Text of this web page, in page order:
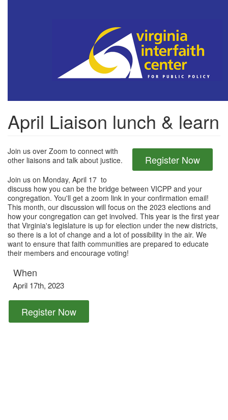
April Liaison lunch & learn
Register Now
Join us over Zoom to connect with
other liaisons and talk about justice.
Join us on Monday, April 17 to
discuss how you can be the bridge between VICPP and your
congregation. You'll get a zoom link in your confirmation email!
This month, our discussion will focus on the 2023 elections and
how your congregation can get involved. This year is the first year
that Virginia's legislature is up for election under the new districts,
so there is a lot of change and a lot of possibility in the air. We
want to ensure that faith communities are prepared to educate
their members and encourage voting!
When
April 17th, 2023
Register Now